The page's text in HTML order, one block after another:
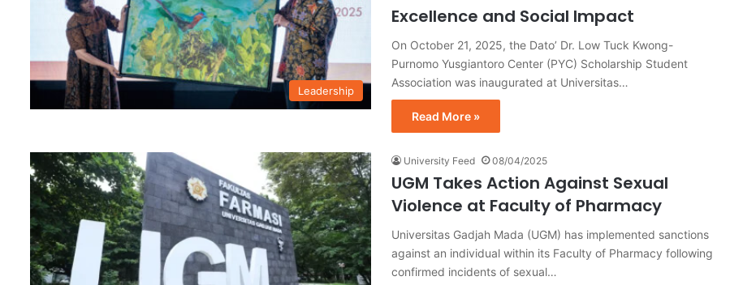
Leadership
Excellence and Social Impact
On October 21, 2025, the Dato’ Dr. Low Tuck Kwong-
Purnomo Yusgiantoro Center (PYC) Scholarship Student
Association was inaugurated at Universitas…
Read More »
University Feed 08/04/2025
UGM Takes Action Against Sexual
Violence at Faculty of Pharmacy
Universitas Gadjah Mada (UGM) has implemented sanctions
against an individual within its Faculty of Pharmacy following
confirmed incidents of sexual…